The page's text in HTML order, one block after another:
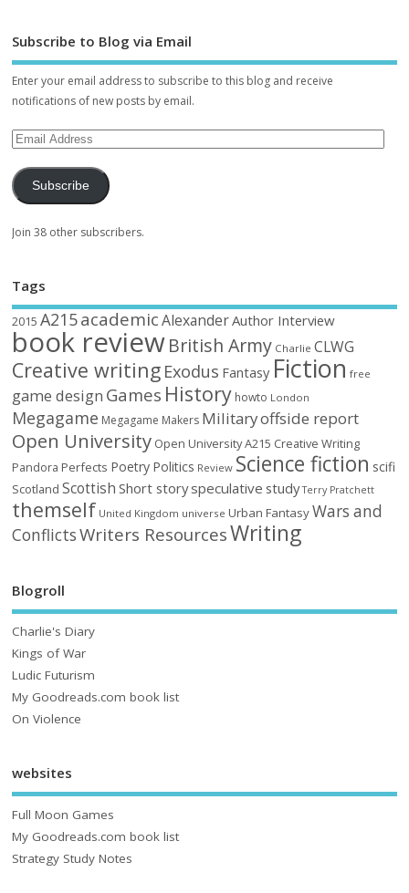
Subscribe to Blog via Email
Enter your email address to subscribe to this blog and receive
notifications of new posts by email.
Subscribe
Join 38 other subscribers.
Tags
2015 A215academic AlexanderAuthor Interview
book reviewBritish Army Charlie CLWG
Creative writing Exodus Fantasy Fiction free
game design Games History howto London
Megagame Megagame Makers Militaryoffside report
Open University Open University A215 Creative Writing
Pandora Perfects Poetry Politics Review Science fiction scifi
Scotland Scottish Short storyspeculative study Terry Pratchett
themself United Kingdom universe Urban FantasyWars and
ConflictsWriters ResourcesWriting
Blogroll
Charlie's Diary
Kings of War
Ludic Futurism
My Goodreads.com book list
On Violence
websites
Full Moon Games
My Goodreads.com book list
Strategy Study Notes